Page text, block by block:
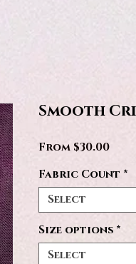
Smooth
From $30.00Sale
Fabric Count *
Select
Size options *
Select